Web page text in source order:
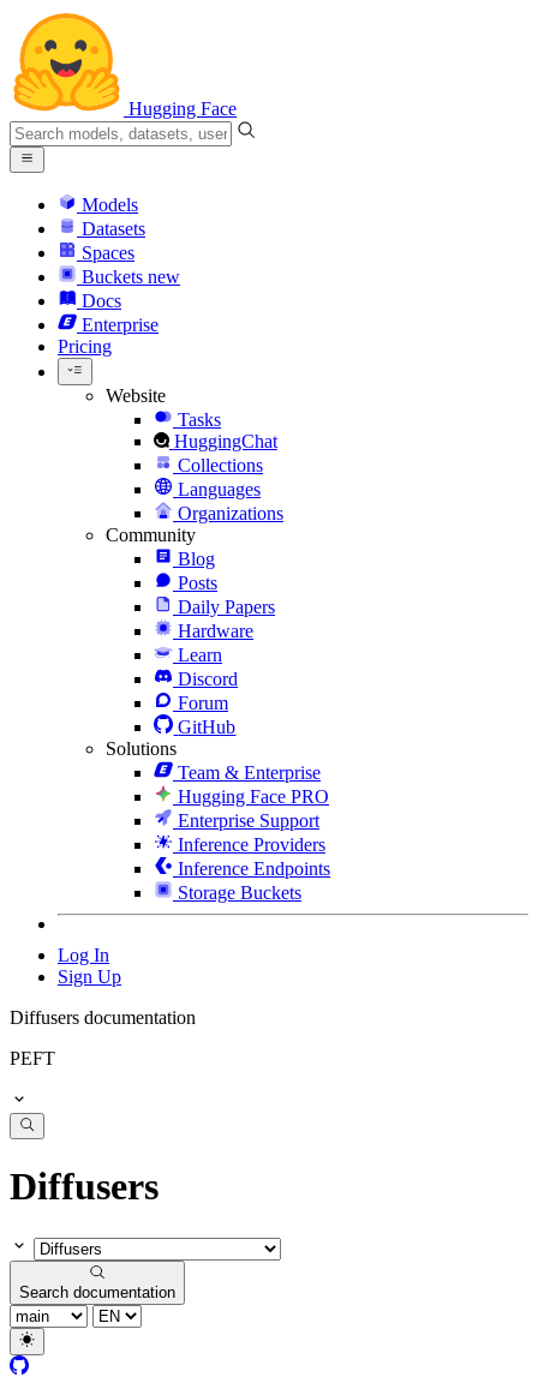
Hugging Face
Models
Datasets
Spaces
Buckets new
Docs
Enterprise
Pricing
Website
Tasks
HuggingChat
Collections
Languages
Organizations
Community
Blog
Posts
Daily Papers
Hardware
Learn
Discord
Forum
GitHub
Solutions
Team & Enterprise
Hugging Face PRO
Enterprise Support
Inference Providers
Inference Endpoints
Storage Buckets
Log In
Sign Up
Diffusers documentation
PEFT
Diffusers
Search documentation